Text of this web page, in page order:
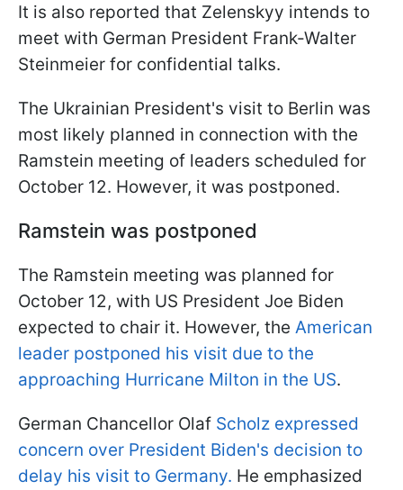
It is also reported that Zelenskyy intends to
meet with German President Frank-Walter
Steinmeier for confidential talks.
The Ukrainian President's visit to Berlin was
most likely planned in connection with the
Ramstein meeting of leaders scheduled for
October 12. However, it was postponed.
Ramstein was postponed
The Ramstein meeting was planned for
October 12, with US President Joe Biden
expected to chair it. However, the American
leader postponed his visit due to the
approaching Hurricane Milton in the US.
German Chancellor Olaf Scholz expressed
concern over President Biden's decision to
delay his visit to Germany. He emphasized